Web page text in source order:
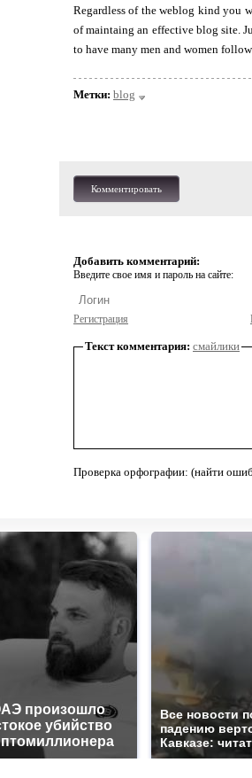
Regardless of the weblog kind you
of maintaing an effective blog site.
to have many men and women
Метки: blog
Комментировать
Добавить комментарий:
Введите свое имя и пароль на сайте:
Регистрация
Текст комментария: смайлики
Проверка орфографии: (найти
произошло
убийство
Все новости
падению
Кавказе: